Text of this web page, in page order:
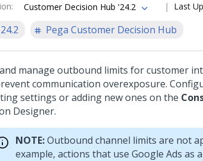
: Customer Decision Hub '24.2 Last
Pega Customer Decision Hub
manage outbound limits for customer
communication overexposure.
settings or adding new ones on the
Designer.
NOTE:Outbound channel limits are not
example, actions that use Google Ads as